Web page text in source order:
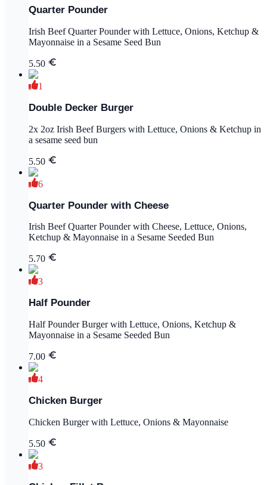
Quarter Pounder
Irish Beef Quarter Pounder with Lettuce, Onions, Ketchup &
Mayonnaise in a Sesame Seed Bun
5.50
1
Double Decker Burger
2x 2oz Irish Beef Burgers with Lettuce, Onions & Ketchup in
a sesame seed bun
5.50
6
Quarter Pounder with Cheese
Irish Beef Quarter Pounder with Cheese, Lettuce, Onions,
Ketchup & Mayonnaise in a Sesame Seeded Bun
5.70
3
Half Pounder
Half Pounder Burger with Lettuce, Onions, Ketchup &
Mayonnaise in a Sesame Seeded Bun
7.00
4
Chicken Burger
Chicken Burger with Lettuce, Onions & Mayonnaise
5.50
3